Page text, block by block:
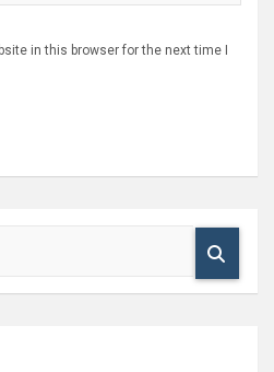
in this browser for the next time I